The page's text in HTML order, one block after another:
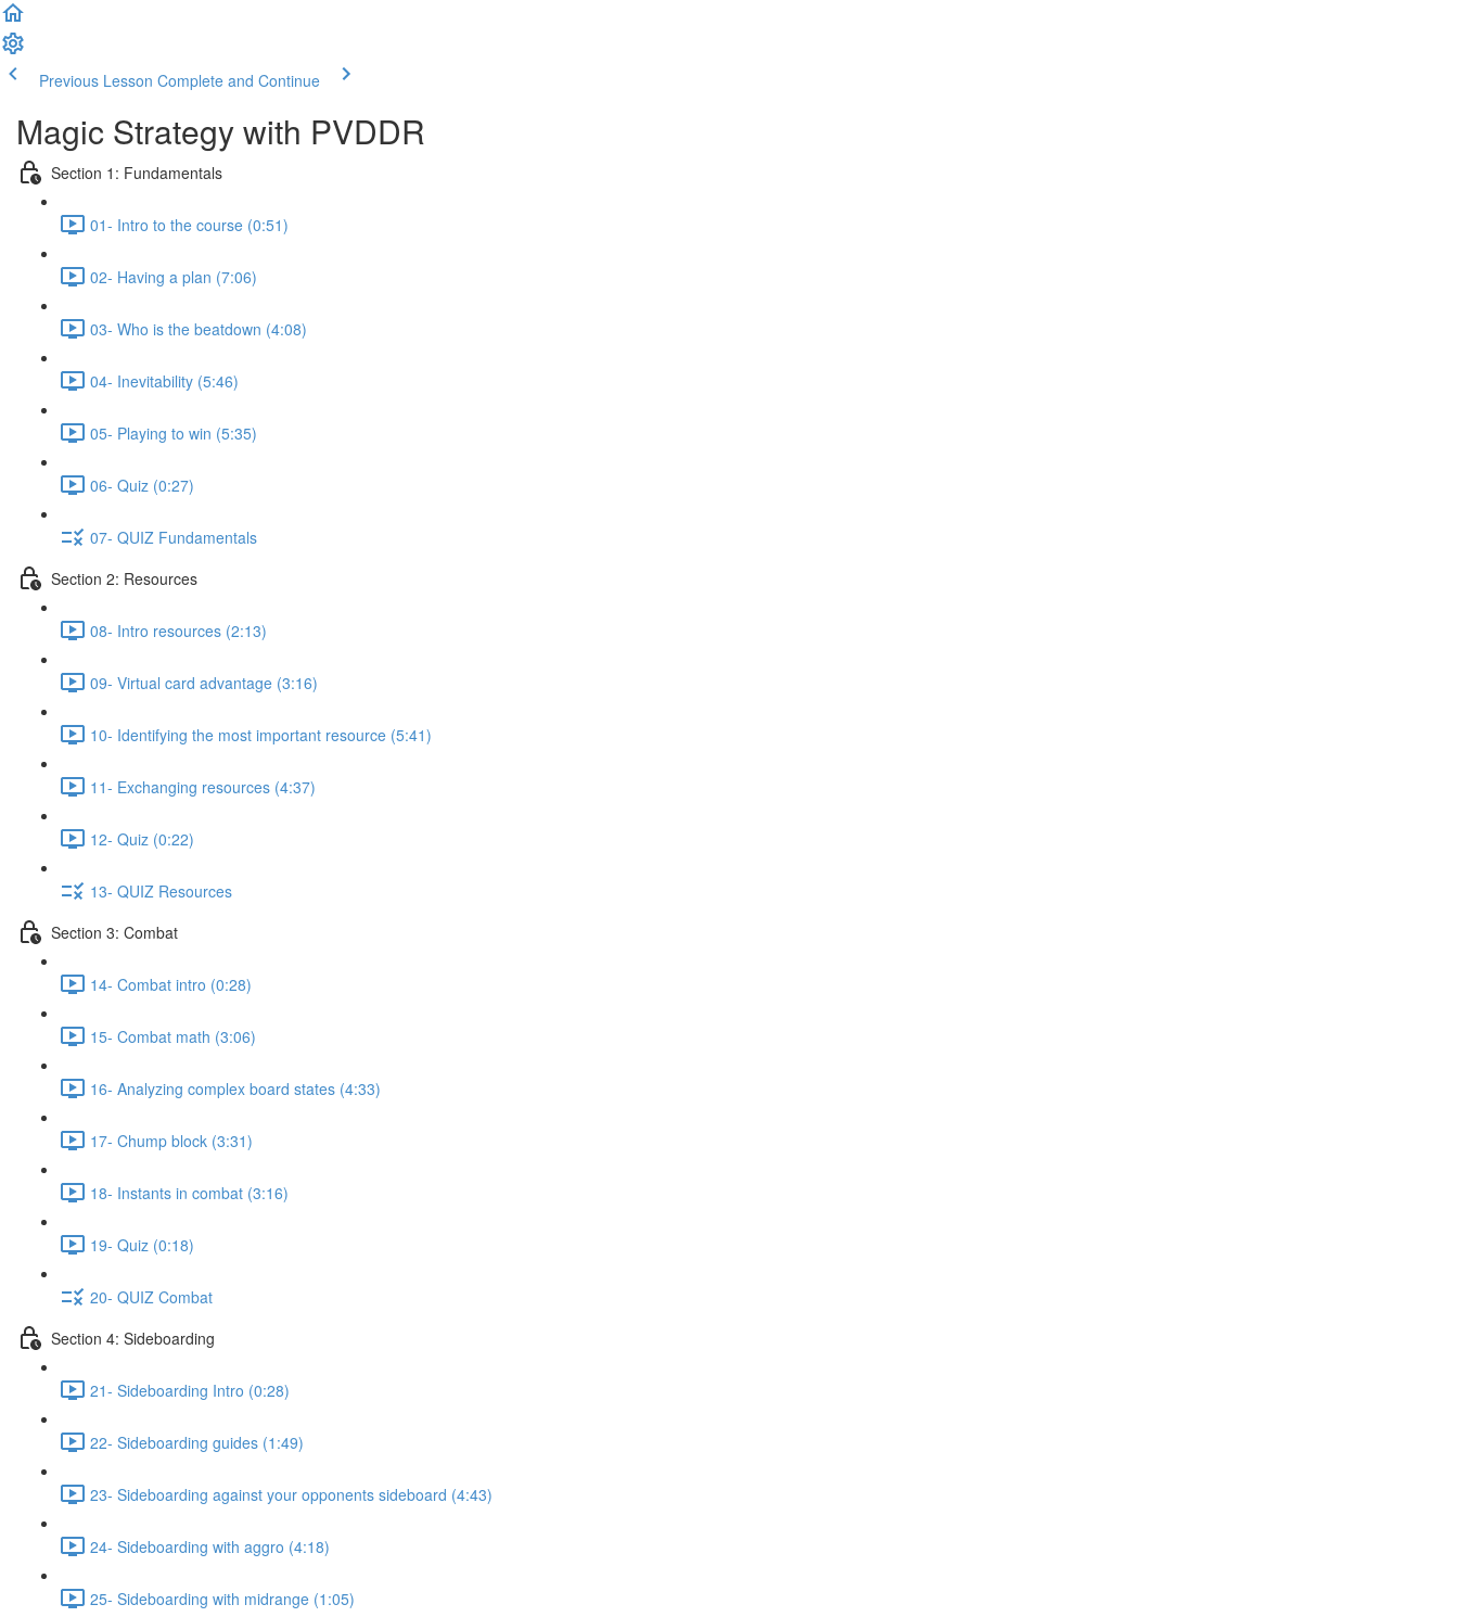
Previous Lesson Complete and Continue
Magic Strategy with PVDDR
Section 1: Fundamentals
01- Intro to the course (0:51)
02- Having a plan (7:06)
03- Who is the beatdown (4:08)
04- Inevitability (5:46)
05- Playing to win (5:35)
06- Quiz (0:27)
07- QUIZ Fundamentals
Section 2: Resources
08- Intro resources (2:13)
09- Virtual card advantage (3:16)
10- Identifying the most important resource (5:41)
11- Exchanging resources (4:37)
12- Quiz (0:22)
13- QUIZ Resources
Section 3: Combat
14- Combat intro (0:28)
15- Combat math (3:06)
16- Analyzing complex board states (4:33)
17- Chump block (3:31)
18- Instants in combat (3:16)
19- Quiz (0:18)
20- QUIZ Combat
Section 4: Sideboarding
21- Sideboarding Intro (0:28)
22- Sideboarding guides (1:49)
23- Sideboarding against your opponents sideboard (4:43)
24- Sideboarding with aggro (4:18)
25- Sideboarding with midrange (1:05)